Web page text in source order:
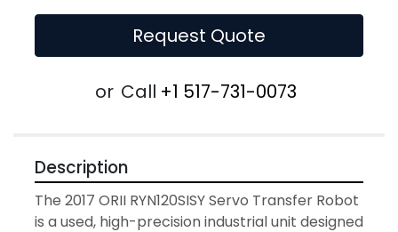
Request Quote
or Call +1 517-731-0073
Description
The 2017 ORII RYN120SISY Servo Transfer Robot
is a used, high-precision industrial unit designed